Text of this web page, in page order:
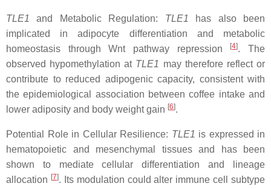
TLE1 and Metabolic Regulation: TLE1 has also been
implicated in adipocyte differentiation and metabolic
homeostasis through Wnt pathway repression
[4]. The
observed hypomethylation at TLE1 may therefore reflect or
contribute to reduced adipogenic capacity, consistent with
the epidemiological association between coffee intake and
lower adiposity and body weight gain [6].
Potential Role in Cellular Resilience: TLE1 is expressed in
hematopoietic and mesenchymal tissues and has been
shown to mediate cellular differentiation and lineage
allocation [7]. Its modulation could alter immune cell subtype